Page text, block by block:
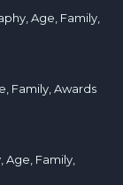
Age, Family,
Family, Awards
Age, Family,